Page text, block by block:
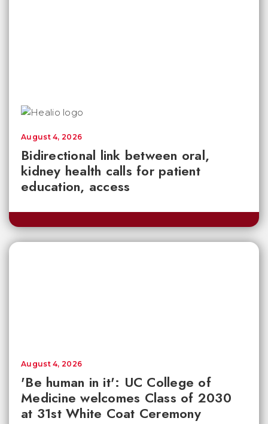
Bidirectional link between oral,
kidney health calls for patient
education, access
August 4, 2026
'Be human in it': UC College of
Medicine welcomes Class of 2030
at 31st White Coat Ceremony
August 4, 2026